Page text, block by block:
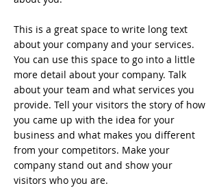
This is a great space to write long text
about your company and your services.
You can use this space to go into a little
more detail about your company. Talk
about your team and what services you
provide. Tell your visitors the story of how
you came up with the idea for your
business and what makes you different
from your competitors. Make your
company stand out and show your
visitors who you are.